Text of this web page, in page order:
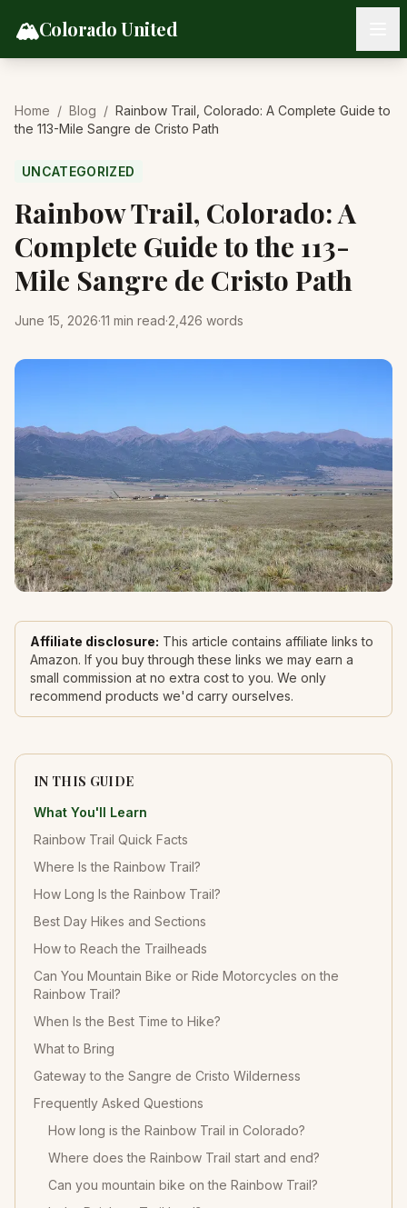
🏔️Colorado United
Home / Blog / Rainbow Trail, Colorado: A Complete Guide to
the 113-Mile Sangre de Cristo Path
UNCATEGORIZED
Rainbow Trail, Colorado: A
Complete Guide to the 113-
Mile Sangre de Cristo Path
June 15, 2026·11 min read·2,426 words
Affiliate disclosure: This article contains affiliate links to
Amazon. If you buy through these links we may earn a
small commission at no extra cost to you. We only
recommend products we'd carry ourselves.
IN THIS GUIDE
What You'll Learn
Rainbow Trail Quick Facts
Where Is the Rainbow Trail?
How Long Is the Rainbow Trail?
Best Day Hikes and Sections
How to Reach the Trailheads
Can You Mountain Bike or Ride Motorcycles on the
Rainbow Trail?
When Is the Best Time to Hike?
What to Bring
Gateway to the Sangre de Cristo Wilderness
Frequently Asked Questions
How long is the Rainbow Trail in Colorado?
Where does the Rainbow Trail start and end?
Can you mountain bike on the Rainbow Trail?